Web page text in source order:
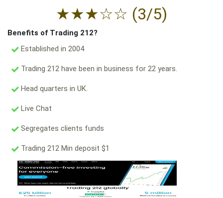
★★★☆☆ (3/5)
Benefits of Trading 212?
Established in 2004
Trading 212 have been in business for 22 years.
Head quarters in UK.
Live Chat
Segregates clients funds
Trading 212 Min deposit $1